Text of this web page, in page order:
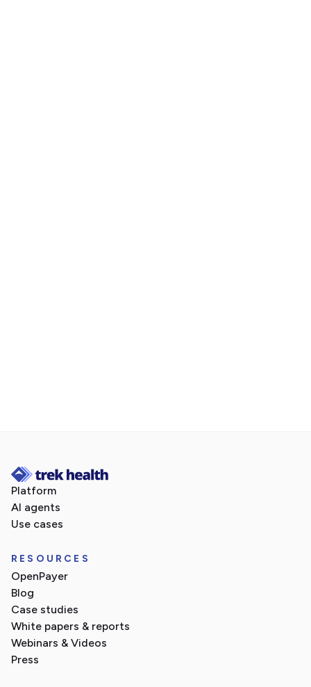
Platform
AI agents
Use cases
RESOURCES
OpenPayer
Blog
Case studies
White papers & reports
Webinars & Videos
Press